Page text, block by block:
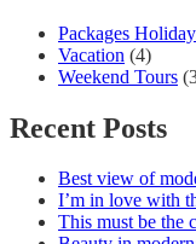
Packages
Vacation (4)
Weekend Tours
Recent Posts
Best view of
I’m in love with
This must be the